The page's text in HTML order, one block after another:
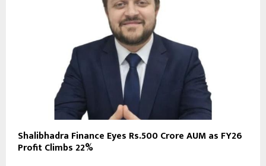
Shalibhadra Finance Eyes Rs.500 Crore AUM as FY26
Profit Climbs 22%